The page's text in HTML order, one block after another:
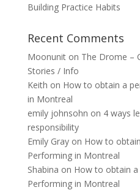
Building Practice Habits
Recent Comments
Moonuniton The Drome –
Stories / Info
Keith on How to obtain a
in Montreal
emily johnsohn on 4 ways
responsibility
Emily Grayon How to
Performing in Montreal
Shabina on How to obtain
Performing in Montreal